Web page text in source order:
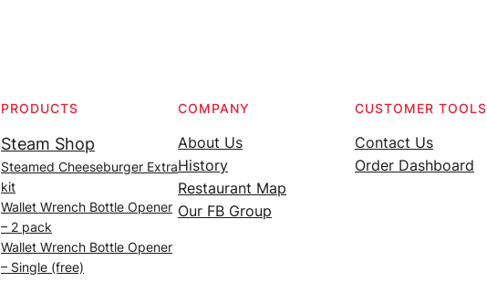
PRODUCTS
Steam Shop
Steamed Cheeseburger Extra
kit
Wallet Wrench Bottle Opener
– 2 pack
Wallet Wrench Bottle Opener
– Single (free)
COMPANY
About Us
History
Restaurant Map
Our FB Group
CUSTOMER TOOLS
Contact Us
Order Dashboard